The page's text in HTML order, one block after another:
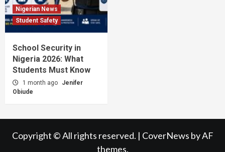
Nigerian News
Student Safety
School Security in
Nigeria 2026: What
Students Must Know
1 month ago
Jenifer
Obiude
Copyright © All rights reserved. | CoverNews by AF
themes.